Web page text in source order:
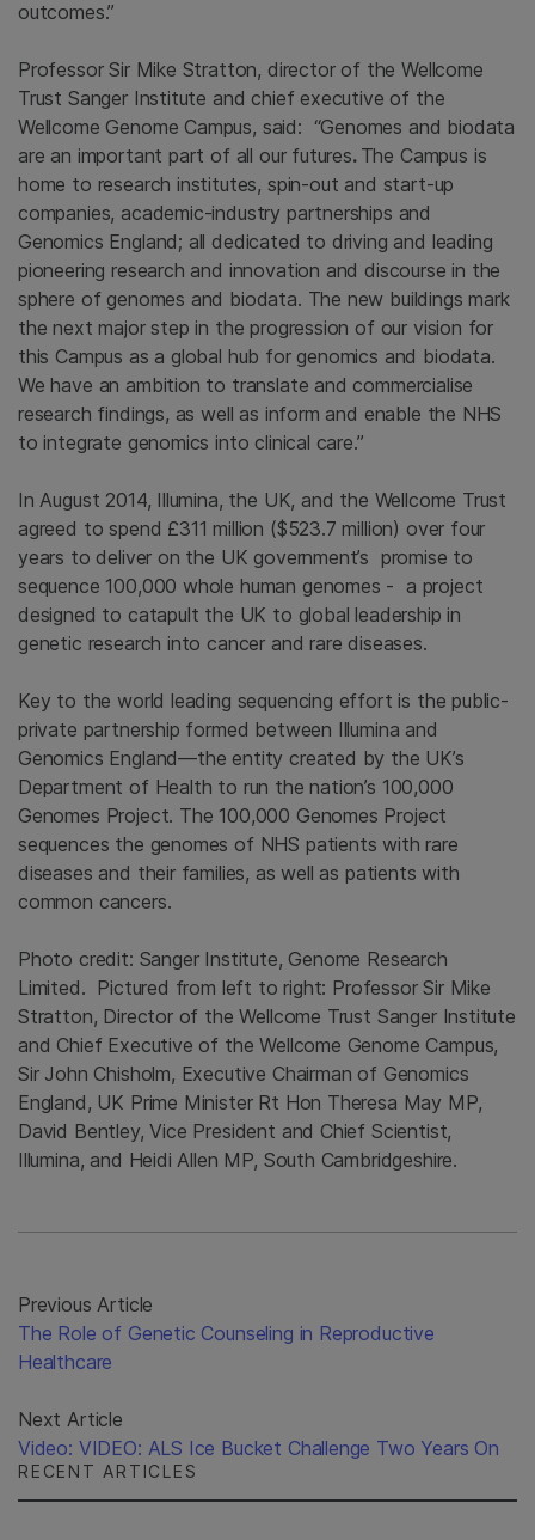
outcomes.”
Professor Sir Mike Stratton, director of the Wellcome
Trust Sanger Institute and chief executive of the
Wellcome Genome Campus, said: “Genomes and biodata
are an important part of all our futures. The Campus is
home to research institutes, spin-out and start-up
companies, academic-industry partnerships and
Genomics England; all dedicated to driving and leading
pioneering research and innovation and discourse in the
sphere of genomes and biodata. The new buildings mark
the next major step in the progression of our vision for
this Campus as a global hub for genomics and biodata.
We have an ambition to translate and commercialise
research findings, as well as inform and enable the NHS
to integrate genomics into clinical care.”
In August 2014, Illumina, the UK, and the Wellcome Trust
agreed to spend £311 million ($523.7 million) over four
years to deliver on the UK government’s promise to
sequence 100,000 whole human genomes - a project
designed to catapult the UK to global leadership in
genetic research into cancer and rare diseases.
Key to the world leading sequencing effort is the public-
private partnership formed between Illumina and
Genomics England—the entity created by the UK’s
Department of Health to run the nation’s 100,000
Genomes Project. The 100,000 Genomes Project
sequences the genomes of NHS patients with rare
diseases and their families, as well as patients with
common cancers.
Photo credit: Sanger Institute, Genome Research
Limited. Pictured from left to right: Professor Sir Mike
Stratton, Director of the Wellcome Trust Sanger Institute
and Chief Executive of the Wellcome Genome Campus,
Sir John Chisholm, Executive Chairman of Genomics
England, UK Prime Minister Rt Hon Theresa May MP,
David Bentley, Vice President and Chief Scientist,
Illumina, and Heidi Allen MP, South Cambridgeshire.
Previous Article
The Role of Genetic Counseling in Reproductive
Healthcare
Next Article
Video: VIDEO: ALS Ice Bucket Challenge Two Years On
RECENT ARTICLES